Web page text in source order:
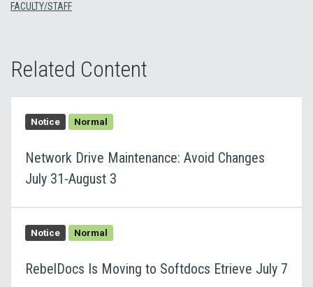
FACULTY/STAFF
Related Content
Notice Normal
Network Drive Maintenance: Avoid Changes
July 31-August 3
Notice Normal
RebelDocs Is Moving to Softdocs Etrieve July 7